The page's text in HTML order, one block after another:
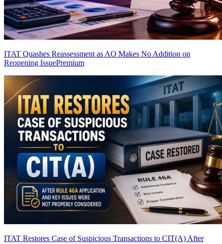
ITAT Quashes Reassessment as AO Makes No Addition on
Reopening IssuePremium
ITAT Restores Case of Suspicious Transactions to CIT(A) After